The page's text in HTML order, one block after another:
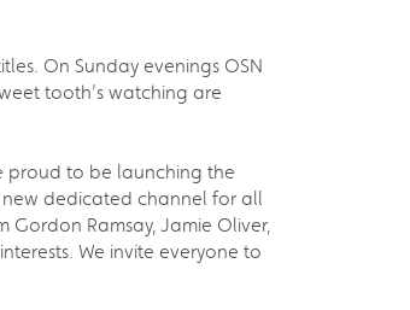
On Sunday evenings OSN
tooth’s watching are
proud to be launching the
dedicated channel for all
Ramsay, Jamie Oliver,
We invite everyone to